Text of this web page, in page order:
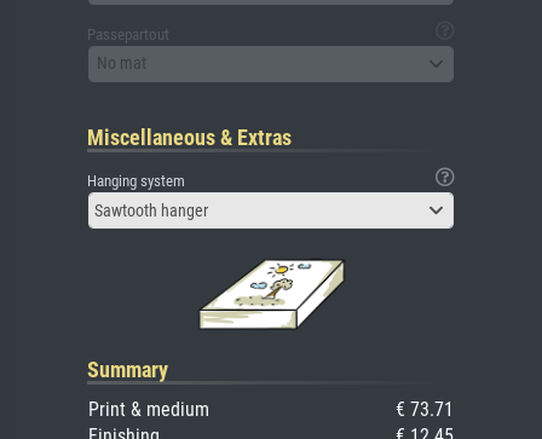
Passepartout
No mat
Miscellaneous & Extras
Hanging system
Sawtooth hanger
Summary
Print & medium
€ 73.71